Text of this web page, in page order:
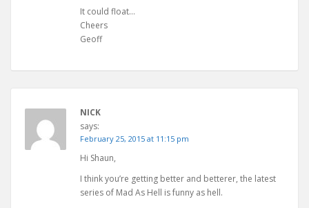
It could float…
Cheers
Geoff
NICK
says:
February 25, 2015 at 11:15 pm
Hi Shaun,
I think you’re getting better and betterer, the latest
series of Mad As Hell is funny as hell.